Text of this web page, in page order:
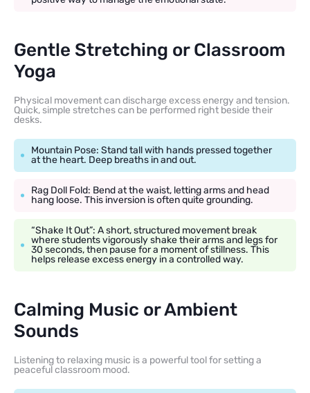
Gentle Stretching or Classroom
Yoga
Physical movement can discharge excess energy and tension.
Quick, simple stretches can be performed right beside their
desks.
Mountain Pose: Stand tall with hands pressed together
at the heart. Deep breaths in and out.
Rag Doll Fold: Bend at the waist, letting arms and head
hang loose. This inversion is often quite grounding.
“Shake It Out”: A short, structured movement break
where students vigorously shake their arms and legs for
30 seconds, then pause for a moment of stillness. This
helps release excess energy in a controlled way.
Calming Music or Ambient
Sounds
Listening to relaxing music is a powerful tool for setting a
peaceful classroom mood.